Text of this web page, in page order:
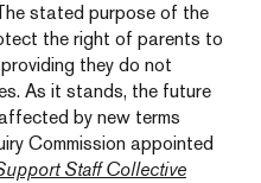
stated purpose of the
the right of parents to
they do not
As it stands, the future
by new terms
Commission appointed
Staff Collective